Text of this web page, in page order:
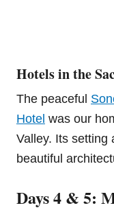
Hotels in the
The peaceful
Hotel was our
Valley. Its setting
beautiful
Days 4 & 5: